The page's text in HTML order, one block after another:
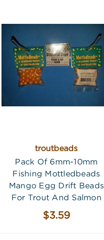
troutbeads
Pack Of 6mm-10mm
Fishing Mottledbeads
Mango Egg Drift Beads
For Trout And Salmon
$3.59